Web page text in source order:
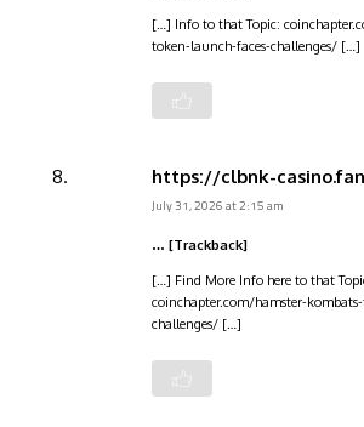
[…] Info to that Topic:
token-launch-faces-challenges/ […]
https://clbnk-
July 31, 2026 at 2:15 am
… [Trackback]
[…] Find More Info here to that
coinchapter.com/hamster-
challenges/ […]